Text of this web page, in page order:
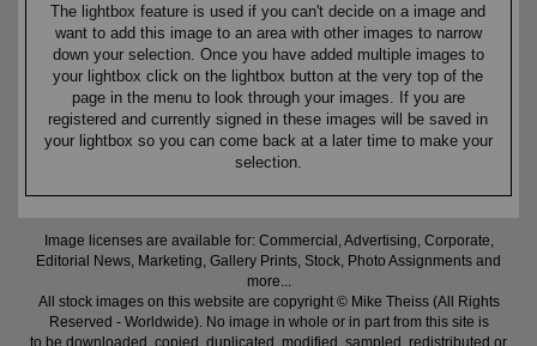
The lightbox feature is used if you can't decide on a image and
want to add this image to an area with other images to narrow
down your selection. Once you have added multiple images to
your lightbox click on the lightbox button at the very top of the
page in the menu to look through your images. If you are
registered and currently signed in these images will be saved in
your lightbox so you can come back at a later time to make your
selection.
Image licenses are available for: Commercial, Advertising, Corporate,
Editorial News, Marketing, Gallery Prints, Stock, Photo Assignments and
more...
All stock images on this website are copyright © Mike Theiss (All Rights
Reserved - Worldwide). No image in whole or in part from this site is
to be downloaded, copied, duplicated, modified, sampled, redistributed or